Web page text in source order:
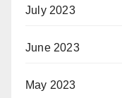
July 2023
June 2023
May 2023